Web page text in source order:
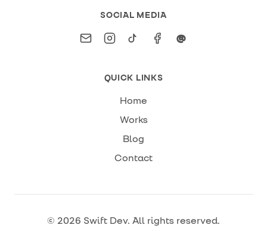
SOCIAL MEDIA
Email Instagram
TikTok Facebook
@
QUICK LINKS
Home
Works
Blog
Contact
© 2026 Swift Dev. All rights reserved.